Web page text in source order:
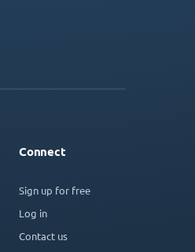
Connect
Sign up for free
Log in
Contact us